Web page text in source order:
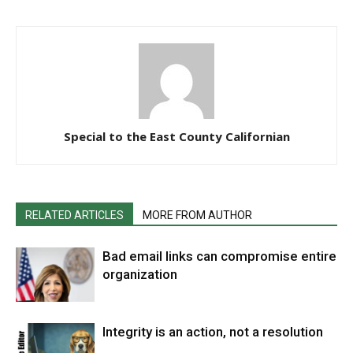
Special to the East County Californian
RELATED ARTICLES MORE FROM AUTHOR
Bad email links can compromise entire
organization
Integrity is an action, not a resolution